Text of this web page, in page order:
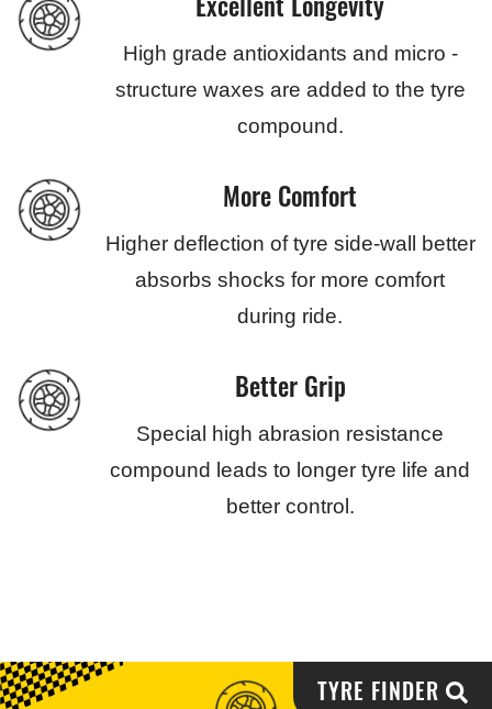
High grade antioxidants and micro -
structure waxes are added to the tyre
compound.
More Comfort
Higher deflection of tyre side-wall better
absorbs shocks for more comfort
during ride.
Better Grip
Special high abrasion resistance
compound leads to longer tyre life and
better control.
TYRE FINDER